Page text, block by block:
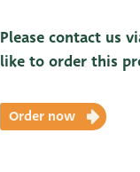
Please contact us
like to order this
Order now